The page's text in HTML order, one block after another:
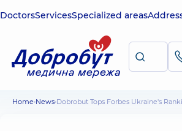
DoctorsServicesSpecialized areas
Home News Dobrobut Tops Forbes Ukraine's Ranking